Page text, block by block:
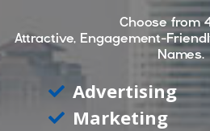
Choose from
Attractive, Engagement-
Names.
Advertising
Marketing